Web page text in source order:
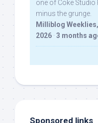
one of Coke Studio
minus the grunge.
Milliblog
2026 · 3 months
Sponsored links